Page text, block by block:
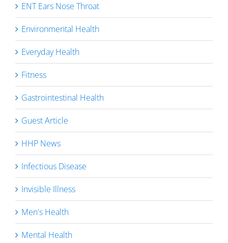
ENT Ears Nose Throat
Environmental Health
Everyday Health
Fitness
Gastrointestinal Health
Guest Article
HHP News
Infectious Disease
Invisible Illness
Men's Health
Mental Health